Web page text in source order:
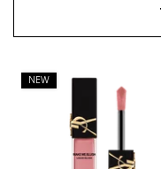
NEW